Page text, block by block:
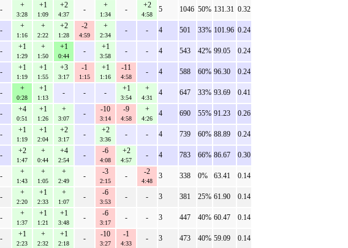
- +
3:28
+1
1:09
+2
4:37
- +
1:34
- +2
4:58
5 1046 50% 131.31 0.32
- +
1:16
+
2:22
+2
1:28
-2
4:59
+
2:34
- - 4 501 33% 101.96 0.24
- +1
1:29
+
1:50
+1
0:44
- +1
3:58
- - 4 543 42% 99.05 0.24
- +1
1:19
+1
1:55
+3
3:17
-1
1:15
+1
1:16
-11
4:58
- 4 588 60% 96.30 0.24
- +
0:28
+1
1:13
- - - +1
3:54
+
4:31
4 647 33% 93.69 0.41
- +4
0:51
+1
1:26
+
3:07
- -10
3:14
-9
4:58
+
4:26
4 690 55% 91.23 0.26
- +1
1:19
+1
2:04
+2
3:17
- +2
3:36
- - 4 739 60% 88.89 0.24
- +2
1:47
+
0:44
+4
2:54
- -6
4:08
+2
4:57
- 4 783 66% 86.67 0.30
- +
1:43
+
1:05
+
2:49
- -3
2:15
- -2
4:48
3 338 0% 63.41 0.14
- +
2:20
+1
2:33
+
1:07
- -6
3:53
- - 3 381 25% 61.90 0.14
- +
1:37
+1
1:21
+1
3:48
- -6
3:17
- - 3 447 40% 60.47 0.14
- +1
2:23
+
2:32
+1
2:18
- -10
3:27
-1
4:33
- 3 473 40% 59.09 0.14